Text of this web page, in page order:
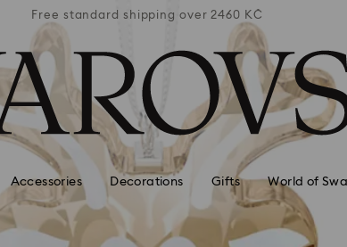
Free standard shipping over 2460 KČ Free
Accessories Decorations Gifts World of